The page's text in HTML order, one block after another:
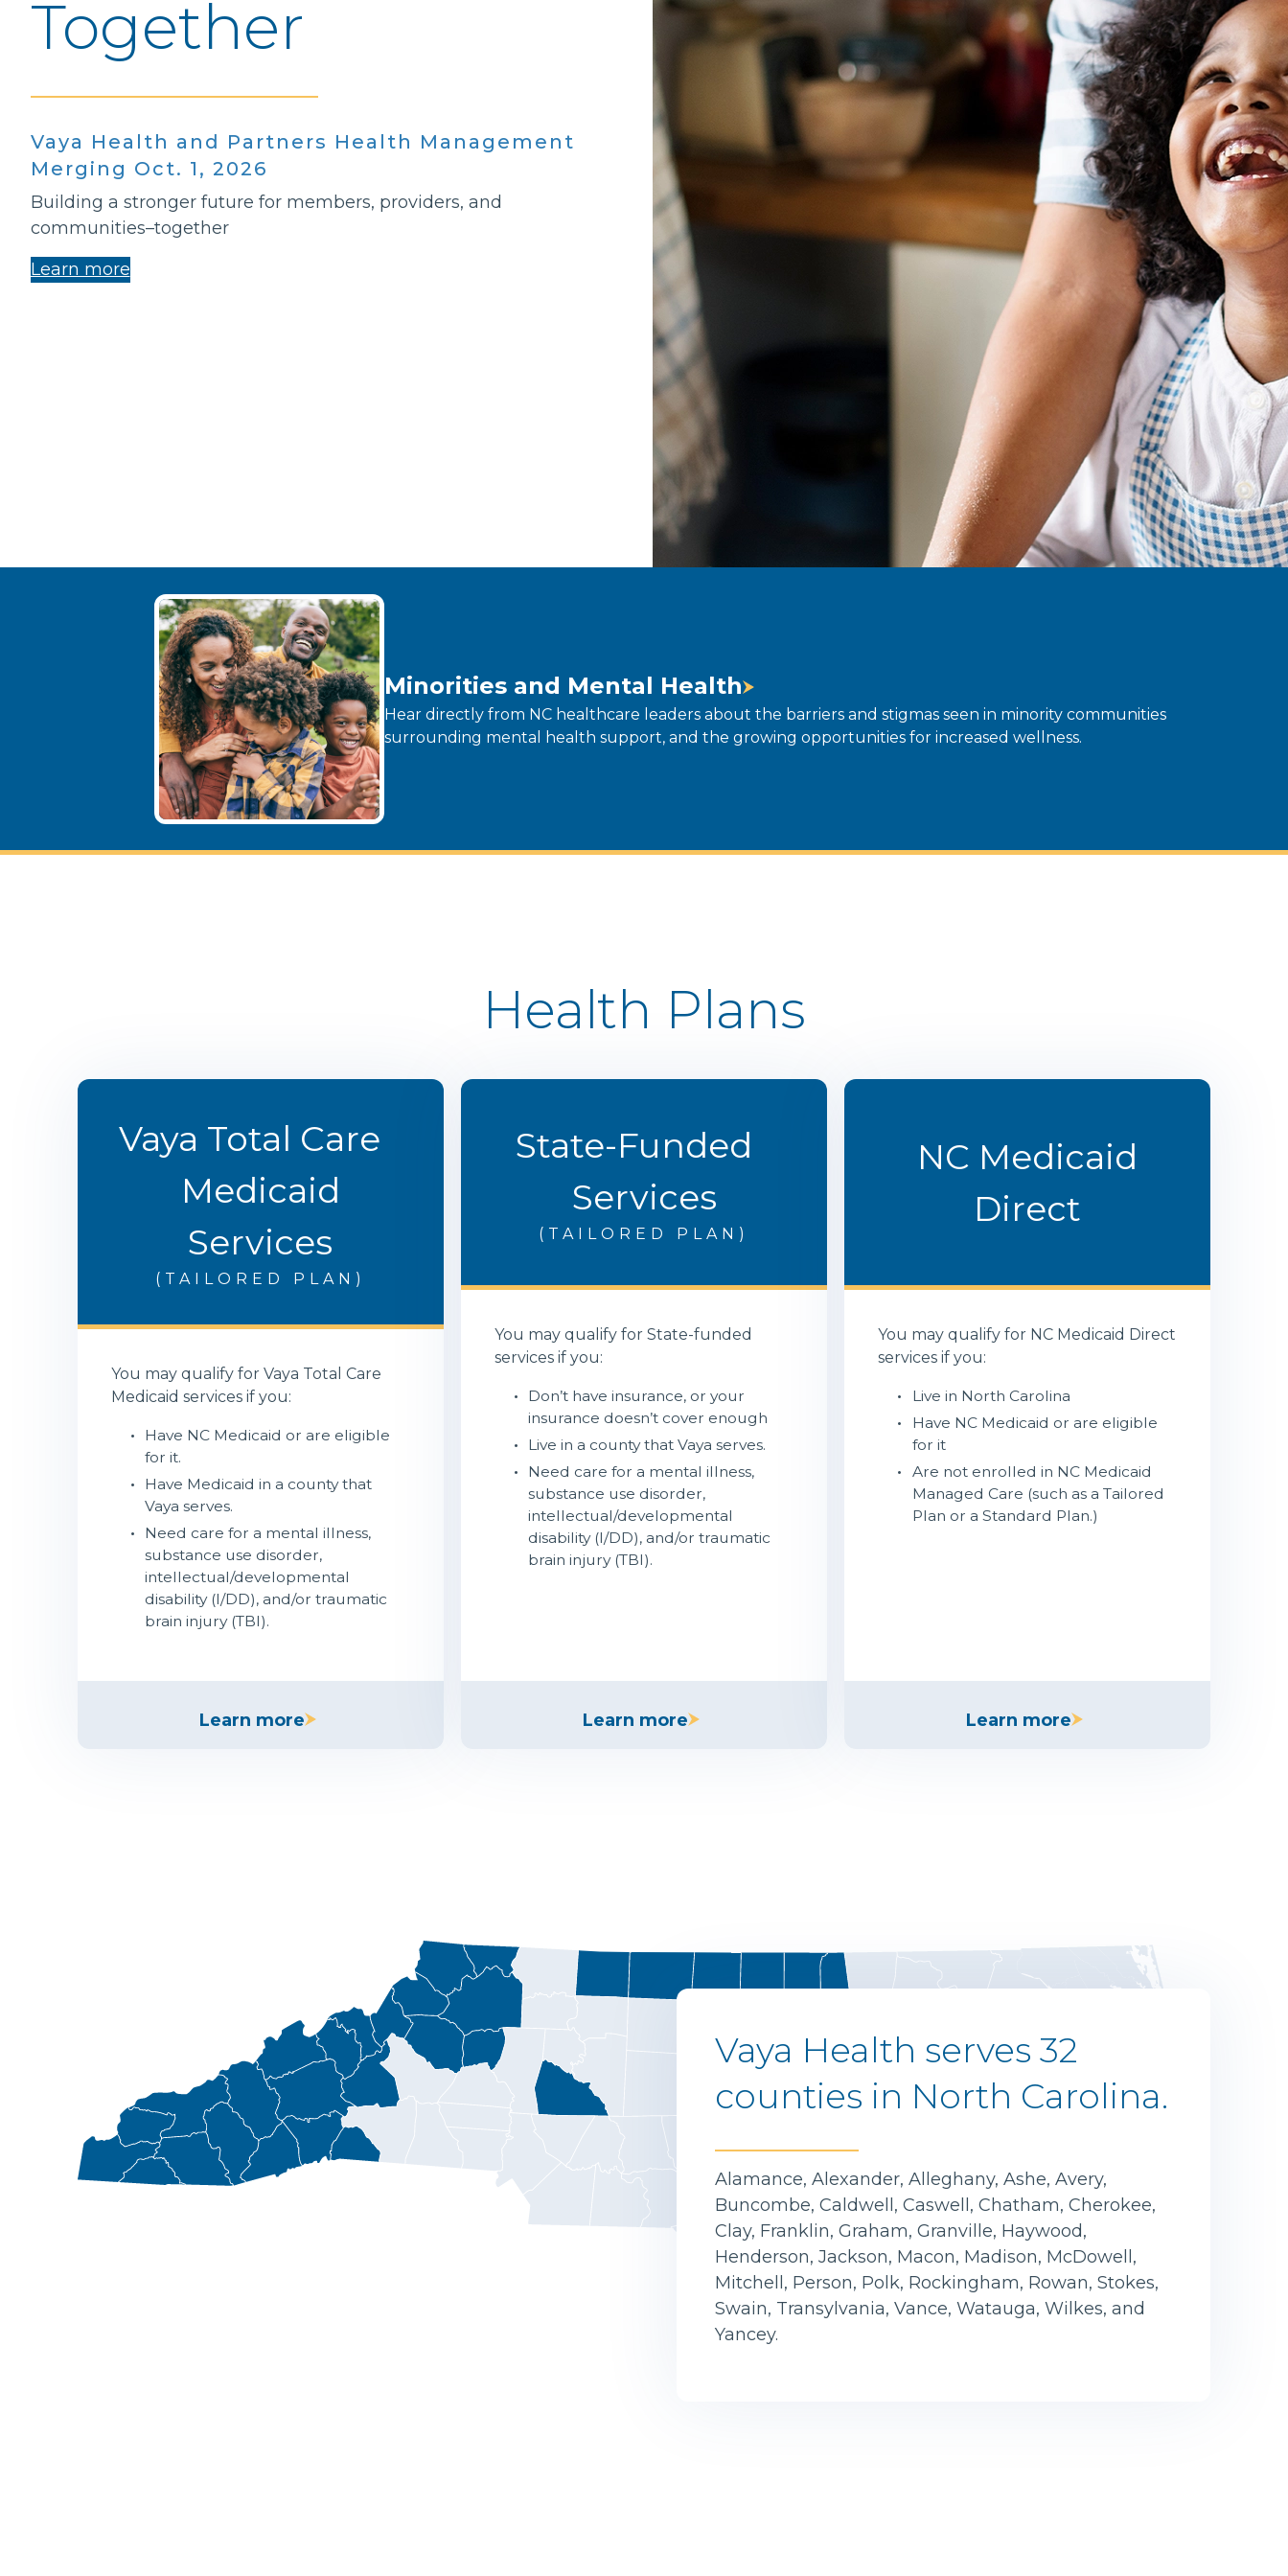
Together
Vaya Health and Partners Health Management
Merging Oct. 1, 2026
Building a stronger future for members, providers, and
communities–together
Learn more
Minorities and Mental Health
Hear directly from NC healthcare leaders about the barriers and stigmas seen in minority communities
surrounding mental health support, and the growing opportunities for increased wellness.
Health Plans
Vaya Total Care
Medicaid
Services
(TAILORED PLAN)
You may qualify for Vaya Total Care
Medicaid services if you:
Have NC Medicaid or are eligible
for it.
Have Medicaid in a county that
Vaya serves.
Need care for a mental illness,
substance use disorder,
intellectual/developmental
disability (I/DD), and/or traumatic
brain injury (TBI).
Learn more
State-Funded
Services
(TAILORED PLAN)
You may qualify for State-funded
services if you:
Don’t have insurance, or your
insurance doesn’t cover enough
Live in a county that Vaya serves.
Need care for a mental illness,
substance use disorder,
intellectual/developmental
disability (I/DD), and/or traumatic
brain injury (TBI).
Learn more
NC Medicaid
Direct
You may qualify for NC Medicaid Direct
services if you:
Live in North Carolina
Have NC Medicaid or are eligible
for it
Are not enrolled in NC Medicaid
Managed Care (such as a Tailored
Plan or a Standard Plan.)
Learn more
Vaya Health serves 32
counties in North Carolina.
Alamance, Alexander, Alleghany, Ashe, Avery,
Buncombe, Caldwell, Caswell, Chatham, Cherokee,
Clay, Franklin, Graham, Granville, Haywood,
Henderson, Jackson, Macon, Madison, McDowell,
Mitchell, Person, Polk, Rockingham, Rowan, Stokes,
Swain, Transylvania, Vance, Watauga, Wilkes, and
Yancey.